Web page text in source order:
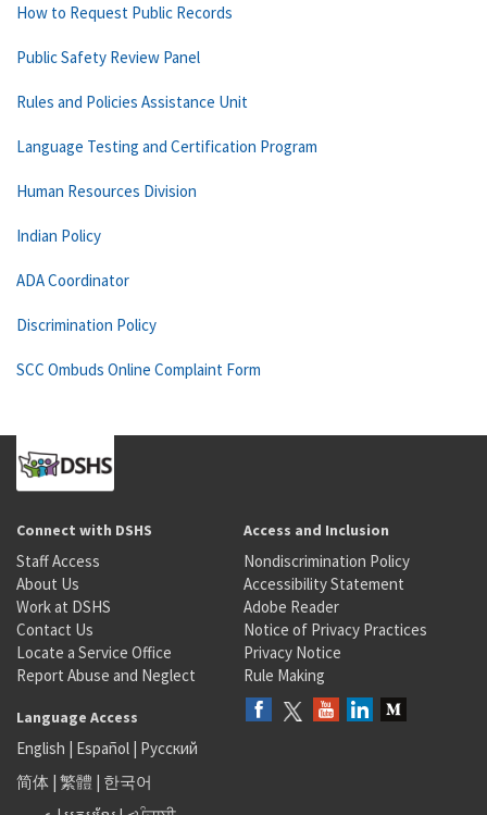
How to Request Public Records
Public Safety Review Panel
Rules and Policies Assistance Unit
Language Testing and Certification Program
Human Resources Division
Indian Policy
ADA Coordinator
Discrimination Policy
SCC Ombuds Online Complaint Form
Connect with DSHS
Staff Access
About Us
Work at DSHS
Contact Us
Locate a Service Office
Report Abuse and Neglect
Access and Inclusion
Nondiscrimination Policy
Accessibility Statement
Adobe Reader
Notice of Privacy Practices
Privacy Notice
Rule Making
Language Access
English | Español | Русский
简体 | 繁體 | 한국어